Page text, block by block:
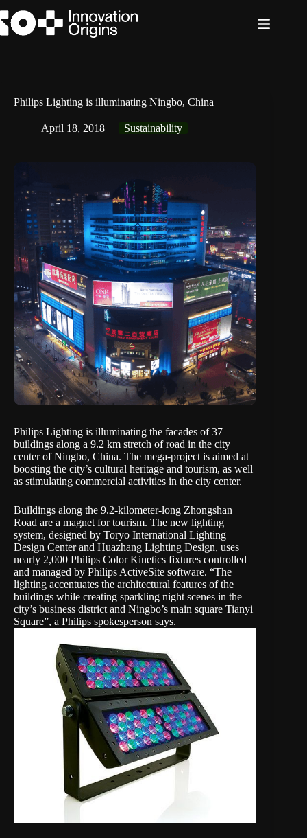
to
content
Philips Lighting is illuminating Ningbo, China
April 18, 2018 Sustainability
Philips Lighting is illuminating the facades of 37
buildings along a 9.2 km stretch of road in the city
center of Ningbo, China. The mega-project is aimed at
boosting the city’s cultural heritage and tourism, as well
as stimulating commercial activities in the city center.
Buildings along the 9.2-kilometer-long Zhongshan
Road are a magnet for tourism. The new lighting
system, designed by Toryo International Lighting
Design Center and Huazhang Lighting Design, uses
nearly 2,000 Philips Color Kinetics fixtures controlled
and managed by Philips ActiveSite software. “The
lighting accentuates the architectural features of the
buildings while creating sparkling night scenes in the
city’s business district and Ningbo’s main square Tianyi
Square”, a Philips spokesperson says.